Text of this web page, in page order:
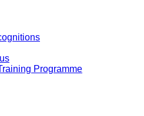
Programme